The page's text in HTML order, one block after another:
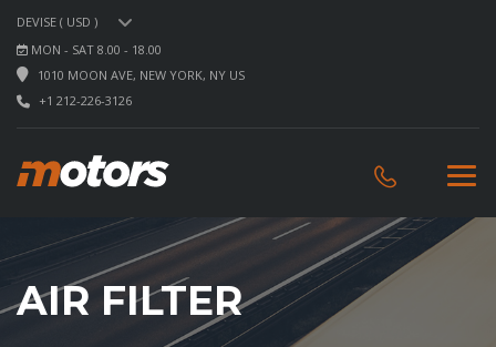
DEVISE ( USD )
MON - SAT 8.00 - 18.00
1010 MOON AVE, NEW YORK, NY US
+1 212-226-3126
AIR FILTER